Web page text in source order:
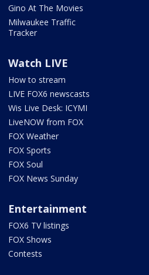
Gino At The Movies
Milwaukee Traffic
Tracker
Watch LIVE
How to stream
LIVE FOX6 newscasts
Wis Live Desk: ICYMI
LiveNOW from FOX
FOX Weather
FOX Sports
FOX Soul
FOX News Sunday
Entertainment
FOX6 TV listings
FOX Shows
Contests